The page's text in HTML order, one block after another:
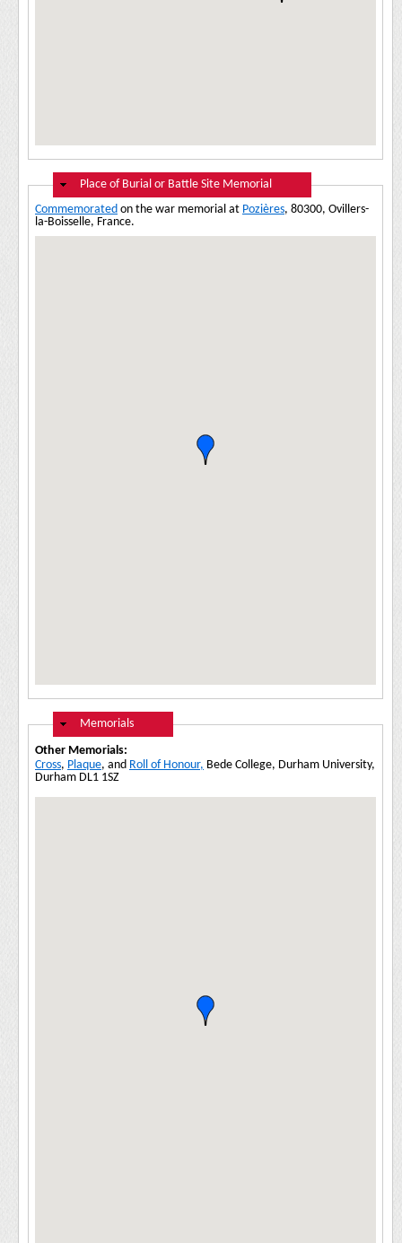
Hide
Place of Burial or Battle Site Memorial
Commemorated on the war memorial at Pozières, 80300, Ovillers-
la-Boisselle, France.
Hide
Memorials
Other Memorials:
Cross, Plaque, and Roll of Honour, Bede College, Durham University,
Durham DL1 1SZ